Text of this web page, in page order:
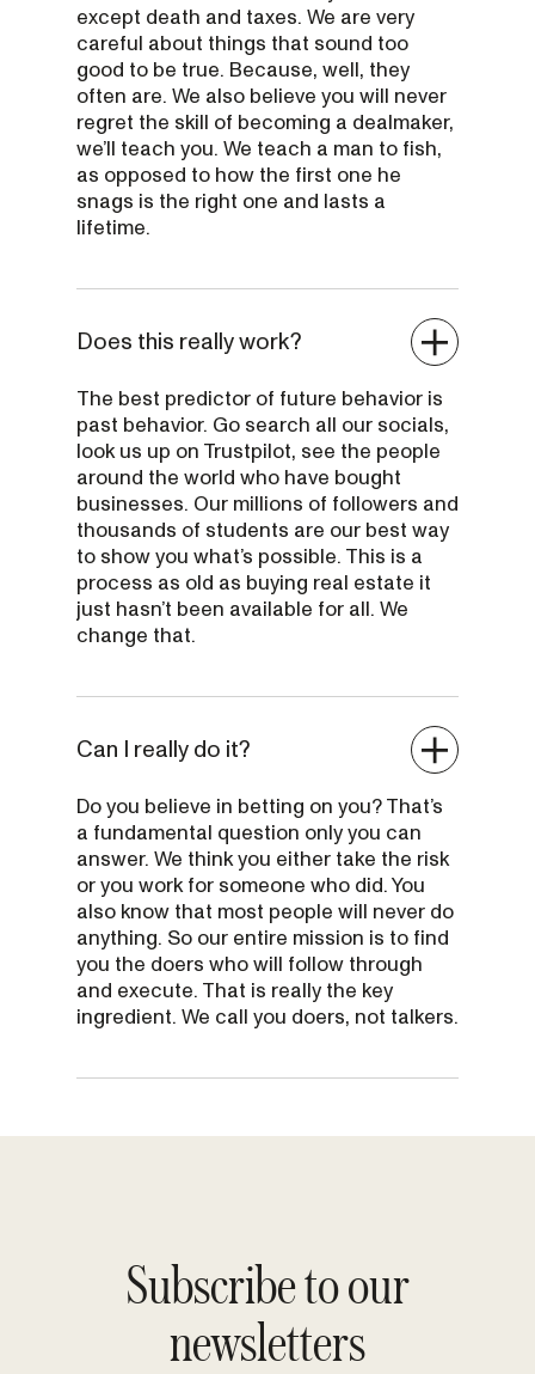
except death and taxes. We are very
careful about things that sound too
good to be true. Because, well, they
often are. We also believe you will never
regret the skill of becoming a dealmaker,
we’ll teach you. We teach a man to fish,
as opposed to how the first one he
snags is the right one and lasts a
lifetime.
Does this really work?
The best predictor of future behavior is
past behavior. Go search all our socials,
look us up on Trustpilot, see the people
around the world who have bought
businesses. Our millions of followers and
thousands of students are our best way
to show you what’s possible. This is a
process as old as buying real estate it
just hasn’t been available for all. We
change that.
Can I really do it?
Do you believe in betting on you? That’s
a fundamental question only you can
answer. We think you either take the risk
or you work for someone who did. You
also know that most people will never do
anything. So our entire mission is to find
you the doers who will follow through
and execute. That is really the key
ingredient. We call you doers, not talkers.
Subscribe to our
newsletters